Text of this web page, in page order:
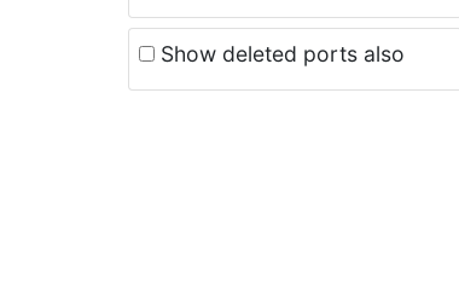
Show deleted ports also